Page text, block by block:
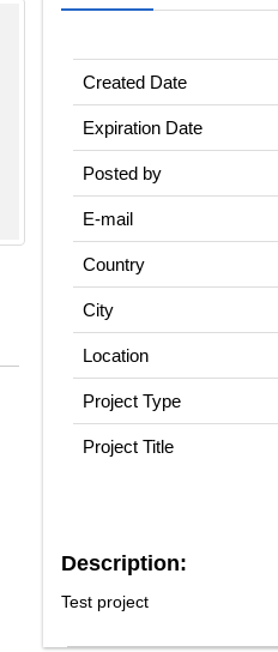
Created Date
Expiration Date
Posted by
E-mail
Country
City
Location
Project Type
Project Title
Description:
Test project